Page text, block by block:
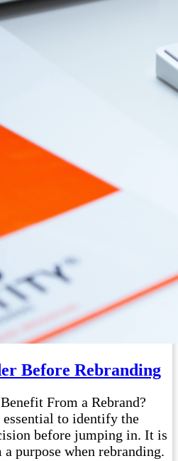
Before Rebranding
From a Rebrand?
to identify the
before jumping in. It is
purpose when rebranding.